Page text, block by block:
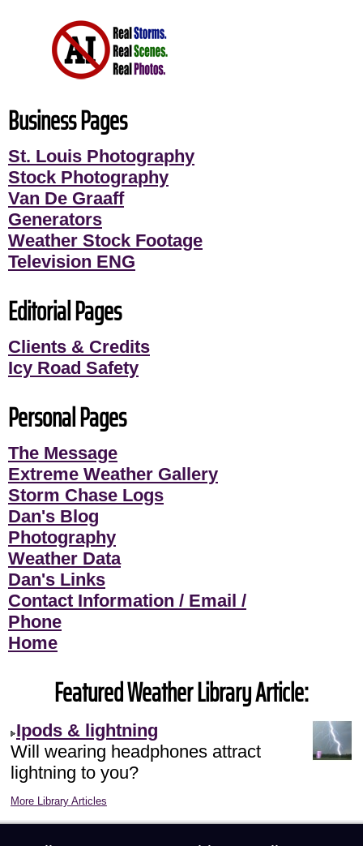
Business Pages
St. Louis Photography
Stock Photography
Van De Graaff
Generators
Weather Stock Footage
Television ENG
Editorial Pages
Clients & Credits
Icy Road Safety
Personal Pages
The Message
Extreme Weather Gallery
Storm Chase Logs
Dan's Blog
Photography
Weather Data
Dan's Links
Contact Information / Email /
Phone
Home
Featured Weather Library Article:
Ipods & lightning
Will wearing headphones attract
lightning to you?
More Library Articles